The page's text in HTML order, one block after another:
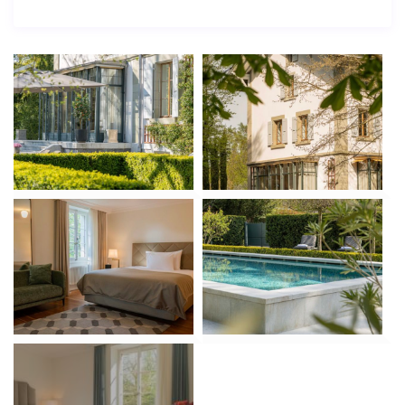
spacious guest bedrooms, each 24 m², offer
comfortable accommodation and share a modern
bathroom. A private office space completes the layout.
Master suite with en-suite & walk-in closet
Two additional double bedrooms
Home office with garden views
Second Floor – Private Apartment & Wellness
This level provides a self-contained 36 m² apartment
with kitchenette and separate entrance—ideal for
guests, staff, or extended family. A private fitness
room (38 m²), massage suite, guest toilet, and balcony
elevate the lifestyle experience to resort quality.
Fully equipped private apartment
Massage room & gym with natural light